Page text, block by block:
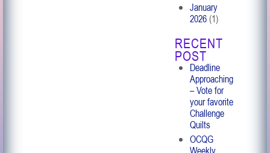
January
2026(1)
RECENT
POST
Deadline
Approaching
– Vote for
your favorite
Challenge
Quilts
OCQG